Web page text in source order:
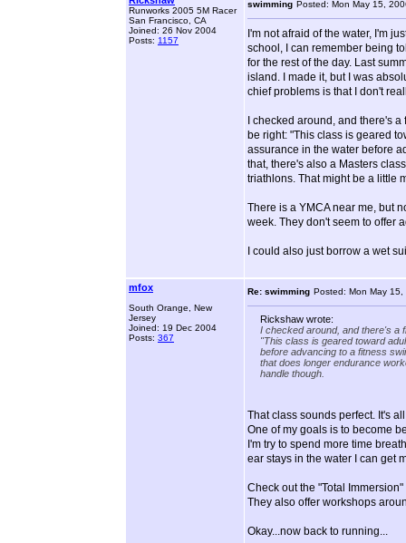
Runworks 2005 5M Racer
San Francisco, CA
Joined: 26 Nov 2004
Posts: 1157
swimming Posted: Mon May 15,
I'm not afraid of the water, I'm
school, I can remember being
for the rest of the day. Last
island. I made it, but I was
chief problems is that I don't
I checked around, and there's
be right: "This class is geared
assurance in the water before
that, there's also a Masters
triathlons. That might be a little
There is a YMCA near me, but
week. They don't seem to offer
I could also just borrow a wet
mfox
South Orange, New
Jersey
Joined: 19 Dec 2004
Posts: 367
Re: swimming Posted: Mon May
Rickshaw wrote:
I checked around, and there's a
"This class is geared toward
before advancing to a fitness
that does longer endurance
handle though.
That class sounds perfect. It's
One of my goals is to become
I'm try to spend more time
ear stays in the water I can get
Check out the "Total
They also offer workshops
Okay...now back to running...